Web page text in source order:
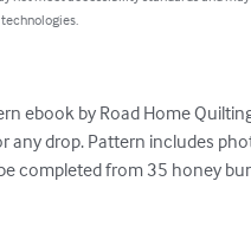
ebook by Road Home
any drop. Pattern includes
completed from 35 honey